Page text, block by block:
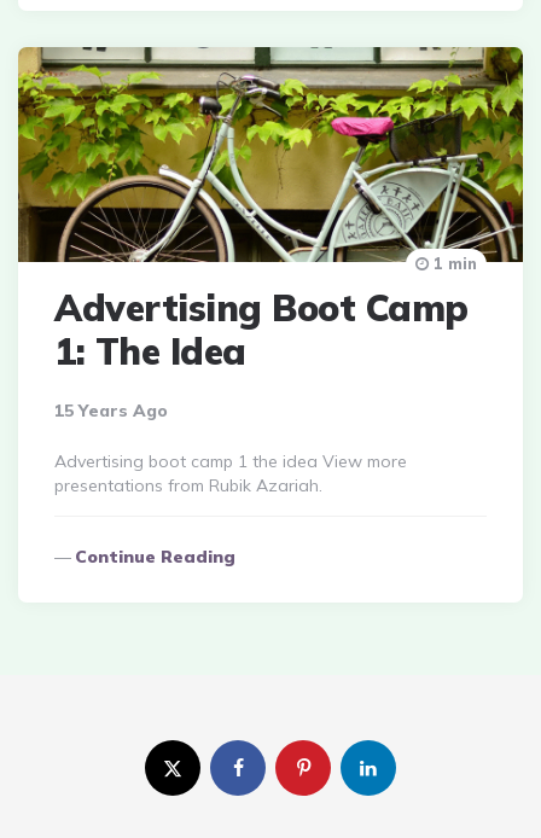
Advertising Boot Camp
1: The Idea
15 Years Ago
1 min
Advertising boot camp 1 the idea View more
presentations from Rubik Azariah.
Continue Reading